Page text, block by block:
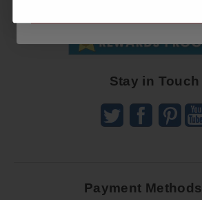
Stay in Touch
Payment Methods